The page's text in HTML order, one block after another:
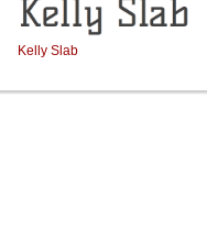
Kelly Slab